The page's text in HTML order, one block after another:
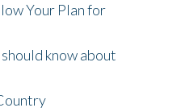
Your Plan for
know about